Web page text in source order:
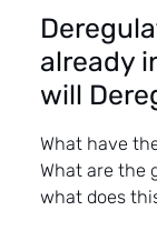
already
will
What have
What are the
what does